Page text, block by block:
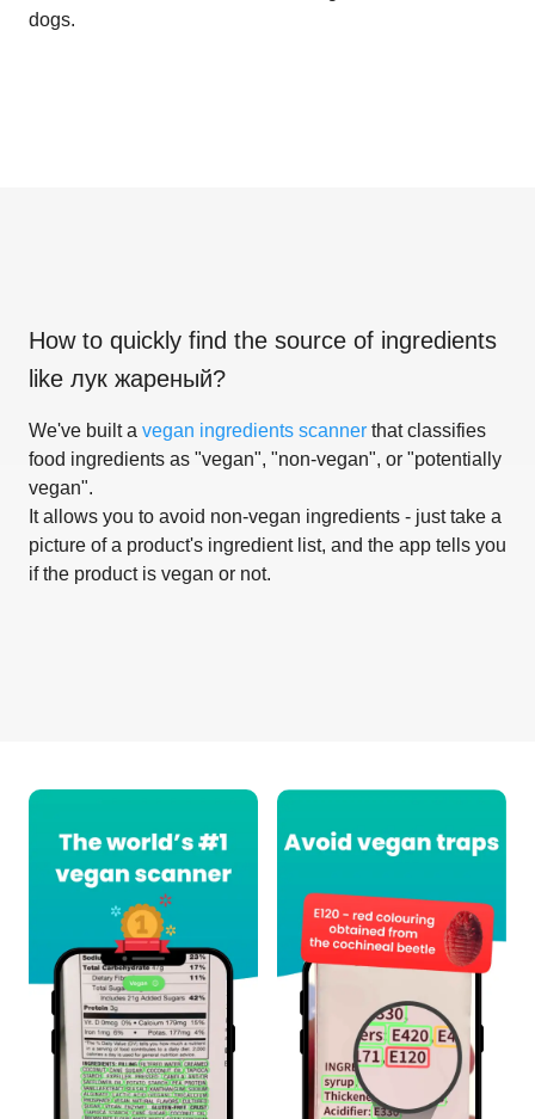
dogs.
How to quickly find the source of ingredients
like лук жареный?
We've built a vegan ingredients scanner that classifies
food ingredients as "vegan", "non-vegan", or "potentially
vegan".
It allows you to avoid non-vegan ingredients - just take a
picture of a product's ingredient list, and the app tells you
if the product is vegan or not.